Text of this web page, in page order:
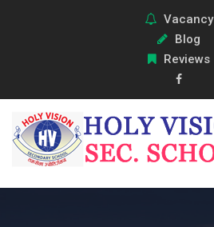
Vacancy
Blog
Reviews